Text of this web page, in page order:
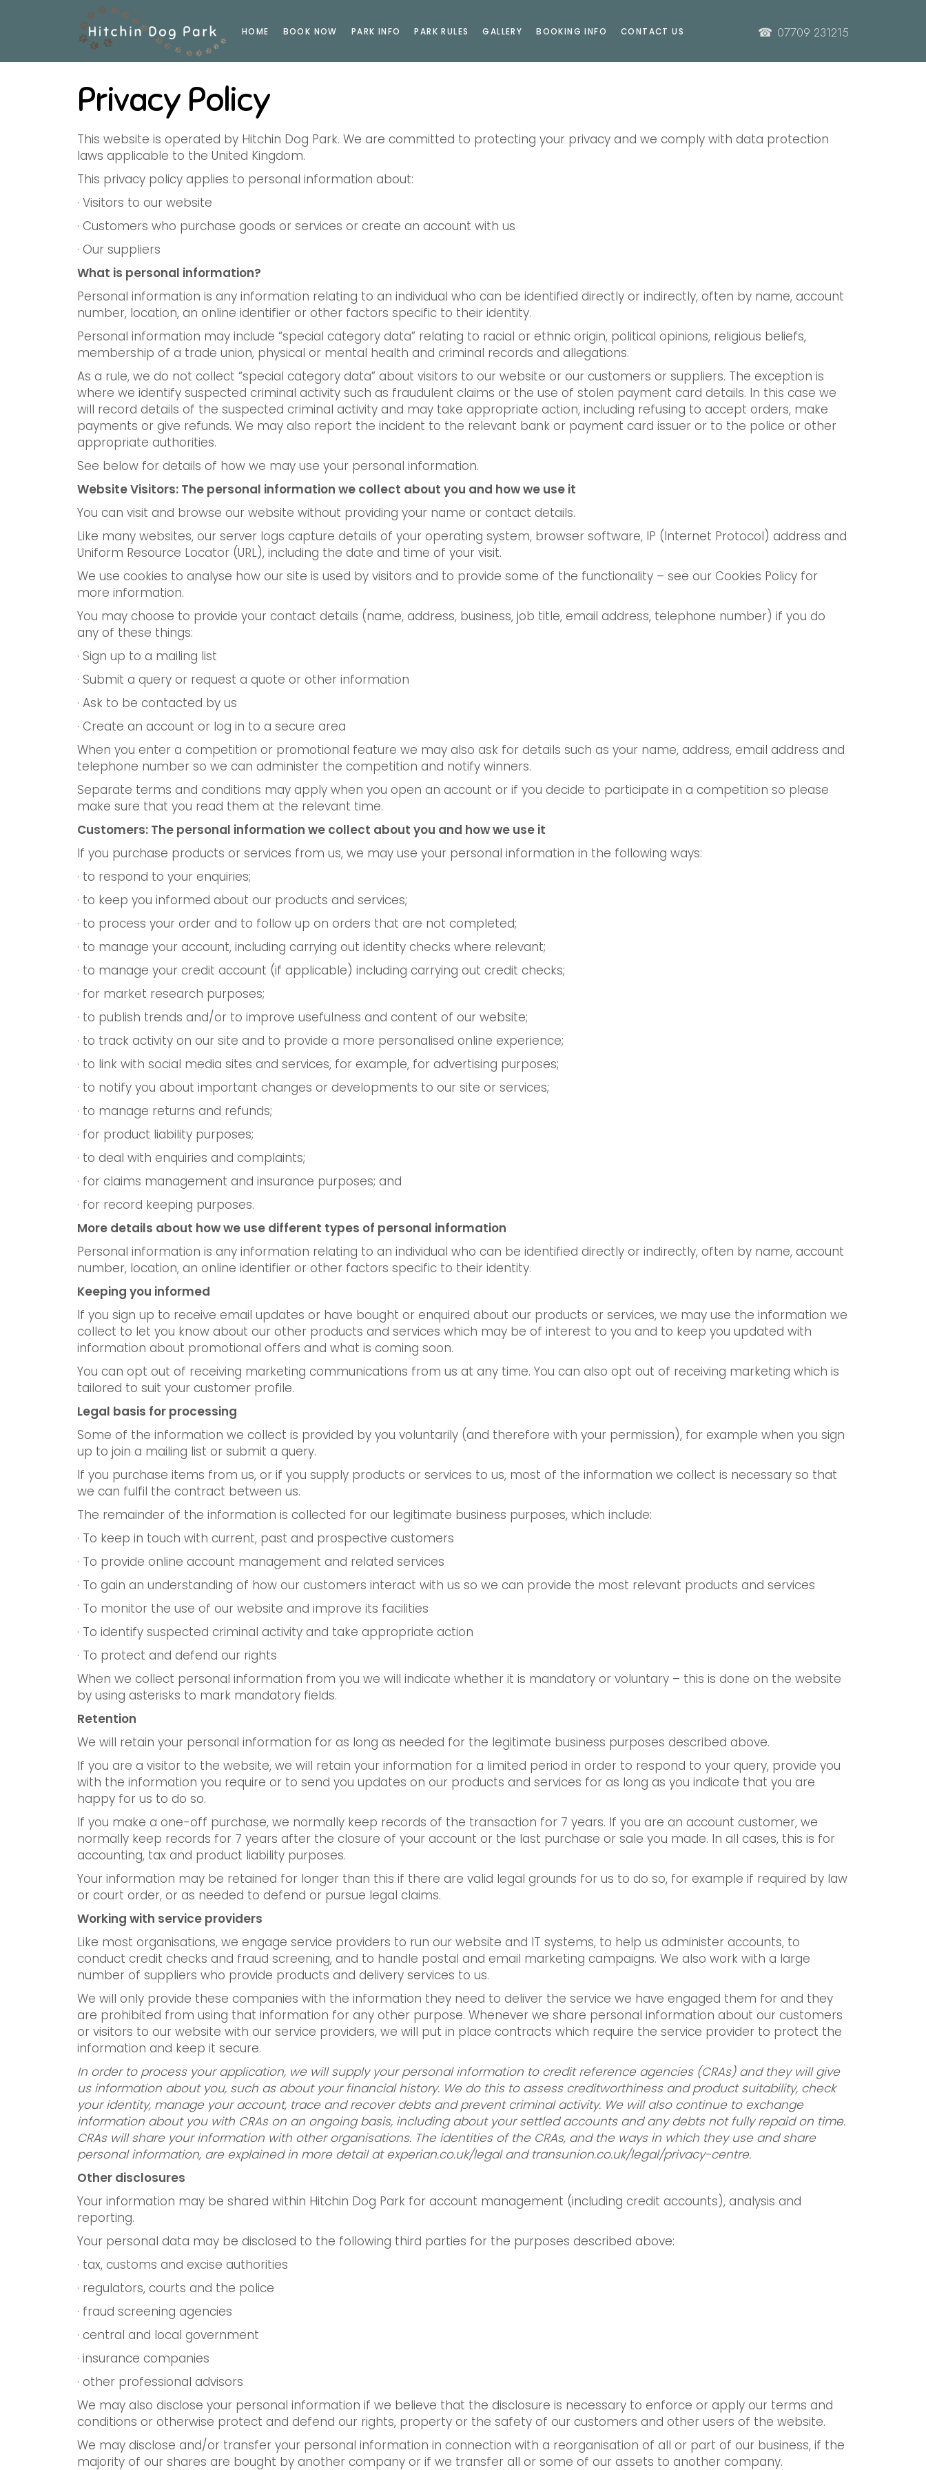
☎ 07709 231215
HOME BOOK NOW PARK INFO PARK RULES GALLERY BOOKING INFO CONTACT US
Privacy Policy
This website is operated by Hitchin Dog Park. We are committed to protecting your privacy and we comply with data protection
laws applicable to the United Kingdom.
This privacy policy applies to personal information about:
· Visitors to our website
· Customers who purchase goods or services or create an account with us
· Our suppliers
What is personal information?
Personal information is any information relating to an individual who can be identified directly or indirectly, often by name, account
number, location, an online identifier or other factors specific to their identity.
Personal information may include “special category data” relating to racial or ethnic origin, political opinions, religious beliefs,
membership of a trade union, physical or mental health and criminal records and allegations.
As a rule, we do not collect “special category data” about visitors to our website or our customers or suppliers. The exception is
where we identify suspected criminal activity such as fraudulent claims or the use of stolen payment card details. In this case we
will record details of the suspected criminal activity and may take appropriate action, including refusing to accept orders, make
payments or give refunds. We may also report the incident to the relevant bank or payment card issuer or to the police or other
appropriate authorities.
See below for details of how we may use your personal information.
Website Visitors: The personal information we collect about you and how we use it
You can visit and browse our website without providing your name or contact details.
Like many websites, our server logs capture details of your operating system, browser software, IP (Internet Protocol) address and
Uniform Resource Locator (URL), including the date and time of your visit.
We use cookies to analyse how our site is used by visitors and to provide some of the functionality – see our Cookies Policy for
more information.
You may choose to provide your contact details (name, address, business, job title, email address, telephone number) if you do
any of these things:
· Sign up to a mailing list
· Submit a query or request a quote or other information
· Ask to be contacted by us
· Create an account or log in to a secure area
When you enter a competition or promotional feature we may also ask for details such as your name, address, email address and
telephone number so we can administer the competition and notify winners.
Separate terms and conditions may apply when you open an account or if you decide to participate in a competition so please
make sure that you read them at the relevant time.
Customers: The personal information we collect about you and how we use it
If you purchase products or services from us, we may use your personal information in the following ways:
· to respond to your enquiries;
· to keep you informed about our products and services;
· to process your order and to follow up on orders that are not completed;
· to manage your account, including carrying out identity checks where relevant;
· to manage your credit account (if applicable) including carrying out credit checks;
· for market research purposes;
· to publish trends and/or to improve usefulness and content of our website;
· to track activity on our site and to provide a more personalised online experience;
· to link with social media sites and services, for example, for advertising purposes;
· to notify you about important changes or developments to our site or services;
· to manage returns and refunds;
· for product liability purposes;
· to deal with enquiries and complaints;
· for claims management and insurance purposes; and
· for record keeping purposes.
More details about how we use different types of personal information
Personal information is any information relating to an individual who can be identified directly or indirectly, often by name, account
number, location, an online identifier or other factors specific to their identity.
Keeping you informed
If you sign up to receive email updates or have bought or enquired about our products or services, we may use the information we
collect to let you know about our other products and services which may be of interest to you and to keep you updated with
information about promotional offers and what is coming soon.
You can opt out of receiving marketing communications from us at any time. You can also opt out of receiving marketing which is
tailored to suit your customer profile.
Legal basis for processing
Some of the information we collect is provided by you voluntarily (and therefore with your permission), for example when you sign
up to join a mailing list or submit a query.
If you purchase items from us, or if you supply products or services to us, most of the information we collect is necessary so that
we can fulfil the contract between us.
The remainder of the information is collected for our legitimate business purposes, which include:
· To keep in touch with current, past and prospective customers
· To provide online account management and related services
· To gain an understanding of how our customers interact with us so we can provide the most relevant products and services
· To monitor the use of our website and improve its facilities
· To identify suspected criminal activity and take appropriate action
· To protect and defend our rights
When we collect personal information from you we will indicate whether it is mandatory or voluntary – this is done on the website
by using asterisks to mark mandatory fields.
Retention
We will retain your personal information for as long as needed for the legitimate business purposes described above.
If you are a visitor to the website, we will retain your information for a limited period in order to respond to your query, provide you
with the information you require or to send you updates on our products and services for as long as you indicate that you are
happy for us to do so.
If you make a one-off purchase, we normally keep records of the transaction for 7 years. If you are an account customer, we
normally keep records for 7 years after the closure of your account or the last purchase or sale you made. In all cases, this is for
accounting, tax and product liability purposes.
Your information may be retained for longer than this if there are valid legal grounds for us to do so, for example if required by law
or court order, or as needed to defend or pursue legal claims.
Working with service providers
Like most organisations, we engage service providers to run our website and IT systems, to help us administer accounts, to
conduct credit checks and fraud screening, and to handle postal and email marketing campaigns. We also work with a large
number of suppliers who provide products and delivery services to us.
We will only provide these companies with the information they need to deliver the service we have engaged them for and they
are prohibited from using that information for any other purpose. Whenever we share personal information about our customers
or visitors to our website with our service providers, we will put in place contracts which require the service provider to protect the
information and keep it secure.
In order to process your application, we will supply your personal information to credit reference agencies (CRAs) and they will give
us information about you, such as about your financial history. We do this to assess creditworthiness and product suitability, check
your identity, manage your account, trace and recover debts and prevent criminal activity. We will also continue to exchange
information about you with CRAs on an ongoing basis, including about your settled accounts and any debts not fully repaid on time.
CRAs will share your information with other organisations. The identities of the CRAs, and the ways in which they use and share
personal information, are explained in more detail at experian.co.uk/legal and transunion.co.uk/legal/privacy-centre.
Other disclosures
Your information may be shared within Hitchin Dog Park for account management (including credit accounts), analysis and
reporting.
Your personal data may be disclosed to the following third parties for the purposes described above:
· tax, customs and excise authorities
· regulators, courts and the police
· fraud screening agencies
· central and local government
· insurance companies
· other professional advisors
We may also disclose your personal information if we believe that the disclosure is necessary to enforce or apply our terms and
conditions or otherwise protect and defend our rights, property or the safety of our customers and other users of the website.
We may disclose and/or transfer your personal information in connection with a reorganisation of all or part of our business, if the
majority of our shares are bought by another company or if we transfer all or some of our assets to another company.